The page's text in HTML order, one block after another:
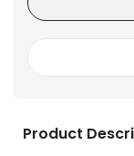
Product